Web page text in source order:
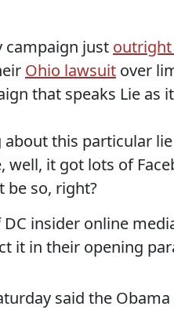
campaign just
Ohio lawsuit over
that speaks Lie as
about this particular
well, it got lots of
be so, right?
insider online
it in their opening
said the